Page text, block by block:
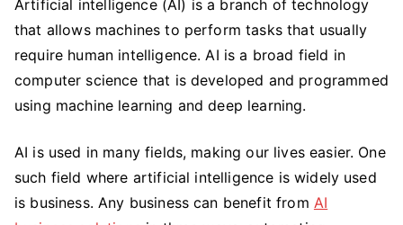
Artificial intelligence (AI) is a branch of technology
that allows machines to perform tasks that usually
require human intelligence. AI is a broad field in
computer science that is developed and programmed
using machine learning and deep learning.
AI is used in many fields, making our lives easier. One
such field where artificial intelligence is widely used
is business. Any business can benefit from AI